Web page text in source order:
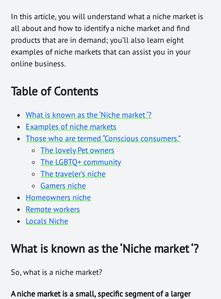
In this article, you will understand what a niche market is
all about and how to identify a niche market and find
products that are in demand; you’ll also learn eight
examples of niche markets that can assist you in your
online business.
Table of Contents
What is known as the ‘Niche market ‘?
Examples of niche markets
Those who are termed “Conscious consumers.”
The lovely Pet owners
The LGBTQ+ community
The traveler’s niche
Gamers niche
Homeowners niche
Remote workers
Locals Niche
What is known as the ‘Niche market ‘?
So, what is a niche market?
A niche market is a small, specific segment of a larger